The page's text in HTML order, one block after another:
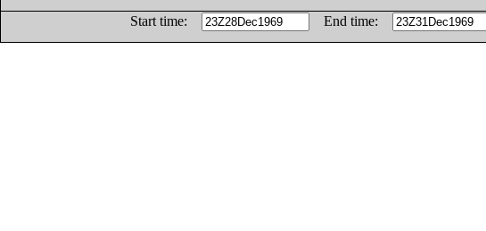
Start time:
End time: